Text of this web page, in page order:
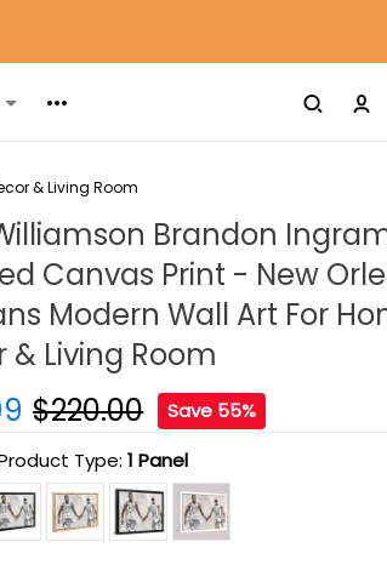
& Living Room
Brandon
Canvas Print - New
Modern Wall Art For
& Living Room
$220.00
Save 55%
Type:1 Panel